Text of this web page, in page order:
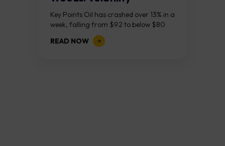
Continues As NFP Looms
Key Points Oil has crashed over 13% in a
week, falling from $92 to below $80
after reports that the United States
and Iran are...
READ NOW